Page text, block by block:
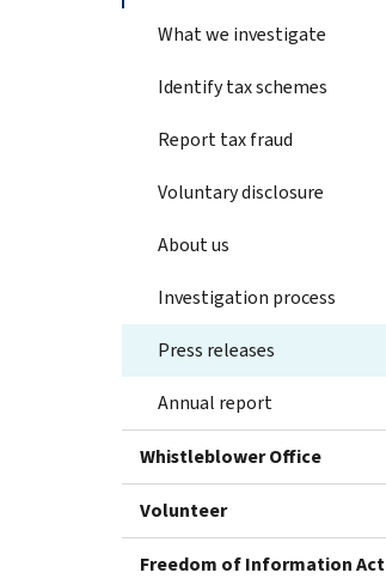
What we investigate
Identify tax schemes
Report tax fraud
Voluntary disclosure
About us
Investigation process
Press releases
Annual report
Whistleblower Office
Volunteer
Freedom of Information Act